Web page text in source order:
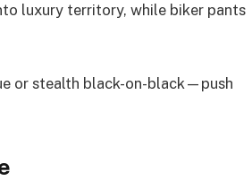
luxury territory, while biker pants
or stealth black-on-black—push